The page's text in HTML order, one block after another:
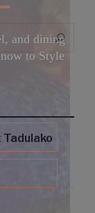
Search
Tadulako
and dining
to Style